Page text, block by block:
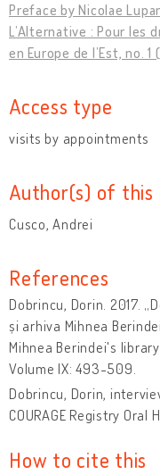
Preface by Nicolae
L’Alternative : Pour les
en Europe de l’Est, no.
Access type
visits by appointments
Author(s) of this
Cusco, Andrei
References
Dobrincu, Dorin. 2017.
și arhiva Mihnea
Mihnea Berindei's
Volume IX: 493-509.
Dobrincu, Dorin,
COURAGE Registry Oral
How to cite this